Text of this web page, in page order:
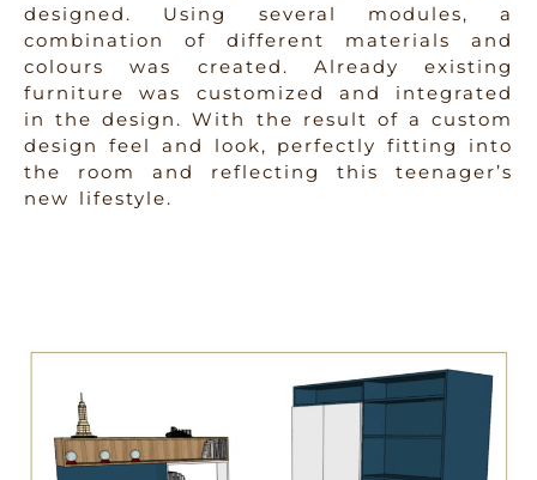
designed. Using several modules, a
combination of different materials and
colours was created. Already existing
furniture was customized and integrated
in the design. With the result of a custom
design feel and look, perfectly fitting into
the room and reflecting this teenager’s
new lifestyle.